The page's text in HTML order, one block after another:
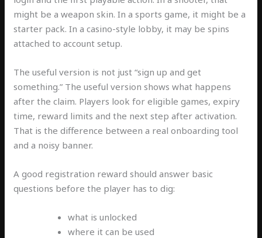
might be a weapon skin. In a sports game, it might be a
starter pack. In a casino-style lobby, it may be spins
attached to account setup.
The useful version is not just “sign up and get
something.” The useful version shows what happens
after the claim. Players look for eligible games, expiry
time, reward limits and the next step after activation.
That is the difference between a real onboarding tool
and a noisy banner.
A good registration reward should answer basic
questions before the player has to dig:
what is unlocked
where it can be used